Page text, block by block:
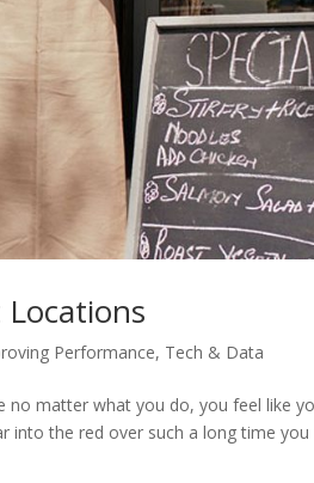
Performance, Tech & Data
matter what you do, you feel like
into the red over such a long time you